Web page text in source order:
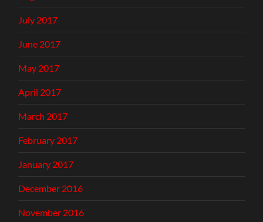
July 2017
June 2017
May 2017
April 2017
March 2017
February 2017
January 2017
December 2016
November 2016